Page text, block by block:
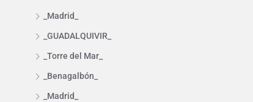
_Madrid_
_GUADALQUIVIR_
_Torre del Mar_
_Benagalbón_
_Madrid_